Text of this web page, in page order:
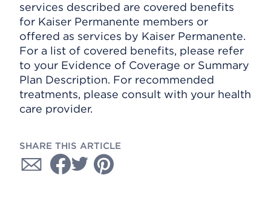
services described are covered benefits
for Kaiser Permanente members or
offered as services by Kaiser Permanente.
For a list of covered benefits, please refer
to your Evidence of Coverage or Summary
Plan Description. For recommended
treatments, please consult with your health
care provider.
SHARE THIS ARTICLE